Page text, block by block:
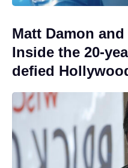
Matt Damon
Inside the 20-
defied